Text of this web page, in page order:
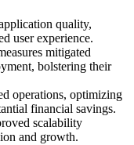
quality,
user experience.
mitigated
bolstering their
operations, optimizing
financial savings.
scalability
and growth.